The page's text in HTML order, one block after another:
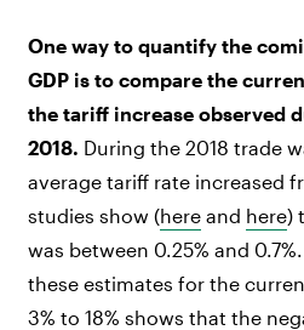
One way to quantify the
GDP is to compare the
the tariff increase observed
2018. During the 2018 trade
average tariff rate increased
studies show (here and here)
was between 0.25% and
these estimates for the
3% to 18% shows that the